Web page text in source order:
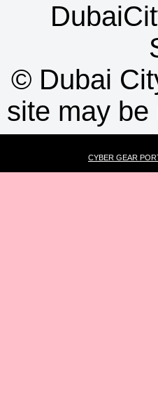
© Dubai
site may
CYBER GEAR